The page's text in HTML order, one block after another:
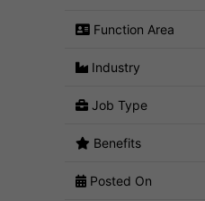
Function Area
Industry
Job Type
Benefits
Posted On